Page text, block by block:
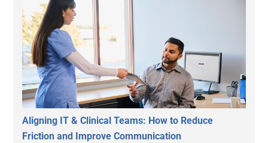
Aligning IT & Clinical Teams: How to Reduce
Friction and Improve Communication